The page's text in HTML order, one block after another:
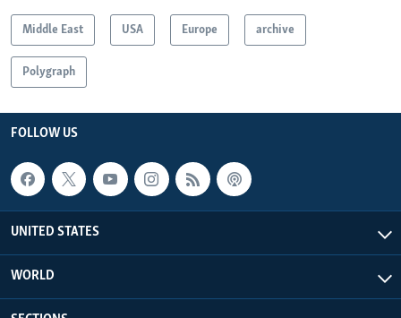
Middle East USA Europe archive
Polygraph
FOLLOW US
UNITED STATES
WORLD